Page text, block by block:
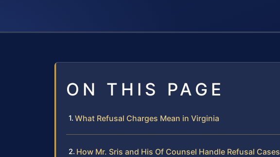
ON THIS PAGE
What Refusal Charges Mean in Virginia
How Mr. Sris and His Of Counsel Handle Refusal Cases